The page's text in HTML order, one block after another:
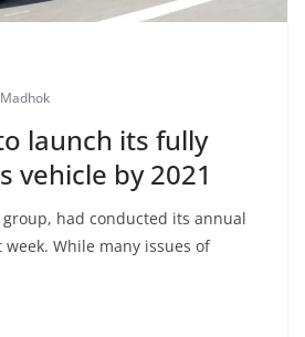
launch its fully
vehicle by 2021
had conducted its annual
While many issues of